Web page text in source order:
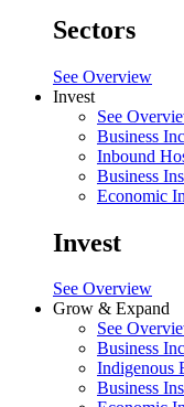
Sectors
See Overview
Invest
See
Business
Inbound
Business
Economic
Invest
See Overview
Grow & Expand
See
Business
Indigenous
Business